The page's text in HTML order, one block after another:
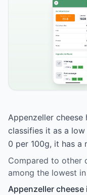
Appenzeller
classifies it as a
0 per 100g, it has a
Compared to other
among the lowest
Appenzeller